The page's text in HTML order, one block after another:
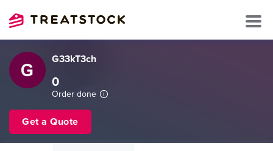
G33kT3ch
0
Order done
Get a Quote